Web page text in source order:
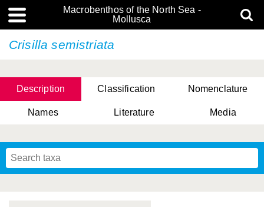
Macrobenthos of the North Sea -
Mollusca
Crisilla semistriata
Description Classification Nomenclature
Names Literature Media